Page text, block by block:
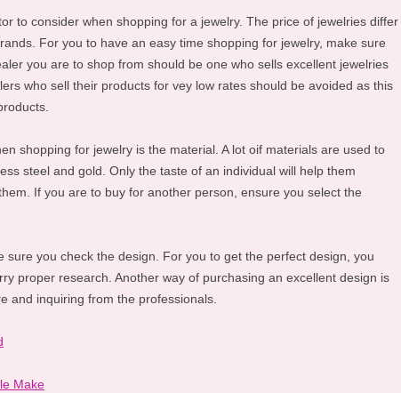
to consider when shopping for a jewelry. The price of jewelries differ
For you to have an easy time shopping for jewelry, make sure
you are to shop from should be one who sells excellent jewelries
who sell their products for vey low rates should be avoided as this
shopping for jewelry is the material. A lot oif materials are used to
steel and gold. Only the taste of an individual will help them
If you are to buy for another person, ensure you select the
sure you check the design. For you to get the perfect design, you
proper research. Another way of purchasing an excellent design is
and inquiring from the professionals.
Make